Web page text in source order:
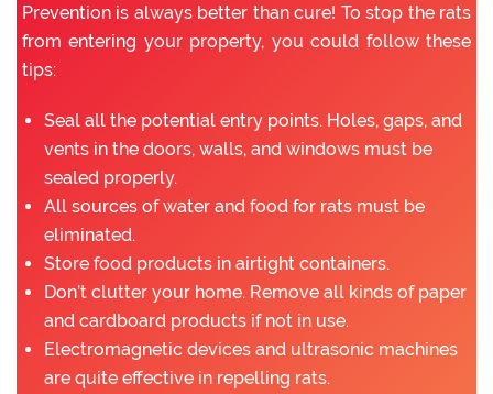
Prevention is always better than cure! To stop the rats
from entering your property, you could follow these
tips:
Seal all the potential entry points. Holes, gaps, and
vents in the doors, walls, and windows must be
sealed properly.
All sources of water and food for rats must be
eliminated.
Store food products in airtight containers.
Don’t clutter your home. Remove all kinds of paper
and cardboard products if not in use.
Electromagnetic devices and ultrasonic machines
are quite effective in repelling rats.